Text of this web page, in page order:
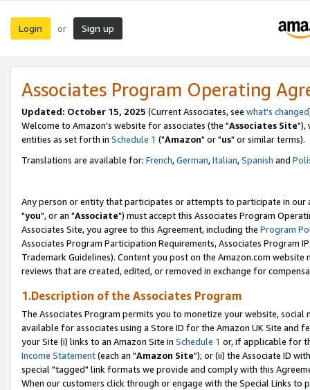
Login or Sign up
Associates Program Operating
Updated: October 15, 2025 (Current Associates, see what's changed
Welcome to Amazon's website for associates (the "Associates Site"),
entities as set forth in Schedule 1 ("Amazon" or "us" or similar terms).
Translations are available for: French,German,Italian,Spanish and
Any person or entity that participates or attempts to participate in our
"you", or an "Associate") must accept this Associates Program
Associates Site, you agree to this Agreement, including the Program
Associates Program Participation Requirements, Associates Program
Trademark Guidelines). Content you post on the Amazon.com
reviews that are created, edited, or removed in exchange for
1.Description of the Associates Program
The Associates Program permits you to monetize your website,
available for associates using a Store ID for the Amazon UK Site and
your Site (i) links to an Amazon Site in Schedule 1 or, if applicable for
Income Statement(each an "Amazon Site"); or (ii) the Associate ID
special "tagged" link formats we provide and comply with this
When our customers click through or engage with the Special Links